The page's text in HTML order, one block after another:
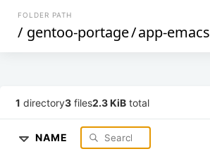
FOLDER PATH
/ gentoo-portage/app-emacs
1 directory3 files2.3 KiB total
NAME